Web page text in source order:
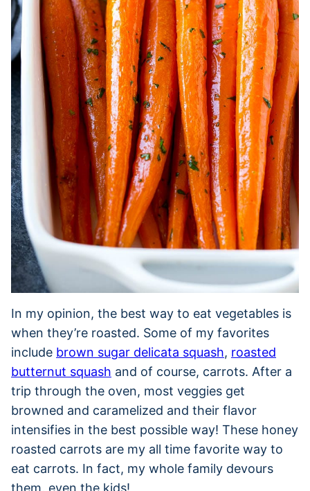
In my opinion, the best way to eat vegetables is
when they’re roasted. Some of my favorites
include brown sugar delicata squash, roasted
butternut squash and of course, carrots. After a
trip through the oven, most veggies get
browned and caramelized and their flavor
intensifies in the best possible way! These honey
roasted carrots are my all time favorite way to
eat carrots. In fact, my whole family devours
them, even the kids!